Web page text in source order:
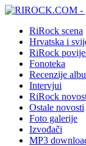
RiRock scena
Hrvatska i
RiRock
Fonoteka
Recenzije
Intervjui
RiRock
Ostale novosti
Foto galerije
Izvođači
MP3